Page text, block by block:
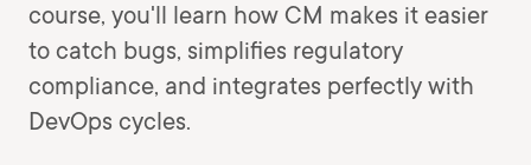
course, you'll learn how CM makes it easier
to catch bugs, simplifies regulatory
compliance, and integrates perfectly with
DevOps cycles.